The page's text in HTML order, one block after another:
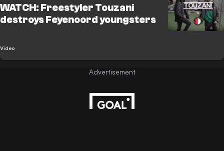
WATCH: Freestyler Touzani
destroys Feyenoord youngsters
Video